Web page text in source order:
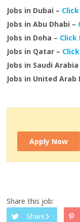
Jobs in Dubai –
Jobs in Abu Dhabi –
Jobs in Doha – Click
Jobs in Qatar –
Jobs in Saudi Arabia
Jobs in United Arab
Apply Now
Share this job:
Share